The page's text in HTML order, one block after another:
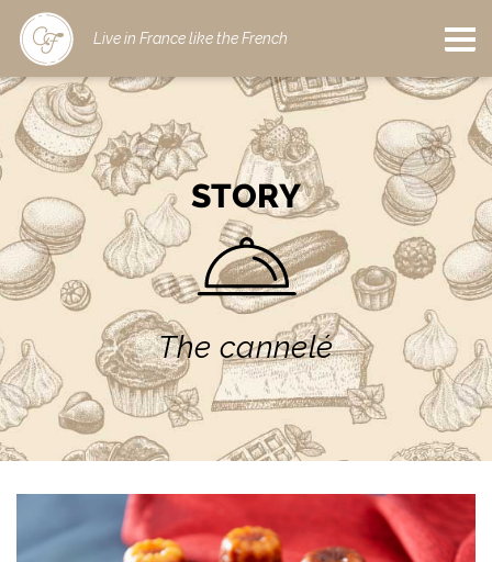
Live in France like the French
STORY
The cannelé